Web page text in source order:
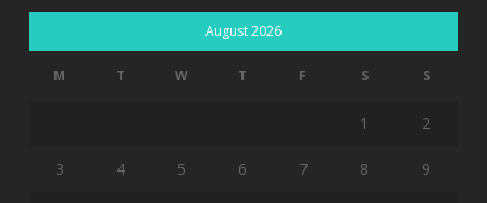
August 2026
M T W T F S S
1 2
3 4 5 6 7 8 9